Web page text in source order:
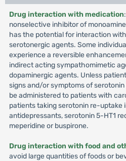
Drug interaction with medication
nonselective inhibitor of
has the potential for interaction
serotonergic agents. Some
experience a reversible
indirect acting sympathomimetic
dopaminergic agents. Unless
signs and/or symptoms of
be administered to patients with
patients taking serotonin re-uptake
antidepressants, serotonin 5-HT1
meperidine or buspirone.
Drug interaction with food and
avoid large quantities of foods or